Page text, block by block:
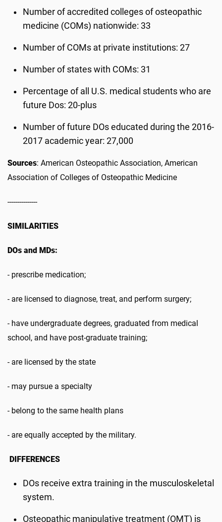
Number of accredited colleges of osteopathic
medicine (COMs) nationwide: 33
Number of COMs at private institutions: 27
Number of states with COMs: 31
Percentage of all U.S. medical students who are
future Dos: 20-plus
Number of future DOs educated during the 2016-
2017 academic year: 27,000
Sources: American Osteopathic Association, American
Association of Colleges of Osteopathic Medicine
---------------
SIMILARITIES
DOs and MDs:
- prescribe medication;
- are licensed to diagnose, treat, and perform surgery;
- have undergraduate degrees, graduated from medical
school, and have post-graduate training;
- are licensed by the state
- may pursue a specialty
- belong to the same health plans
- are equally accepted by the military.
DIFFERENCES
DOs receive extra training in the musculoskeletal
system.
Osteopathic manipulative treatment (OMT) is